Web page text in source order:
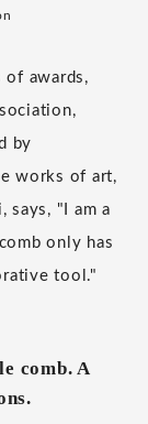
of awards,
by
works of art,
says, "I am a
only has
tool."
comb. A